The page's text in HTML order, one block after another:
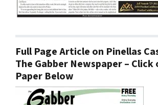
Full Page Article on Pinellas
The Gabber Newspaper – Click
Paper Below